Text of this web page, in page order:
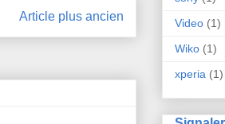
Article plus ancien
Video (1)
Wiko (1)
xperia (1)